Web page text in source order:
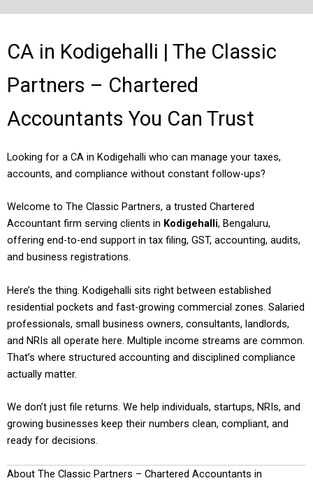
CA in Kodigehalli | The Classic
Partners – Chartered
Accountants You Can Trust
Looking for a CA in Kodigehalli who can manage your taxes,
accounts, and compliance without constant follow-ups?
Welcome to The Classic Partners, a trusted Chartered
Accountant firm serving clients in Kodigehalli, Bengaluru,
offering end-to-end support in tax filing, GST, accounting, audits,
and business registrations.
Here’s the thing. Kodigehalli sits right between established
residential pockets and fast-growing commercial zones. Salaried
professionals, small business owners, consultants, landlords,
and NRIs all operate here. Multiple income streams are common.
That’s where structured accounting and disciplined compliance
actually matter.
We don’t just file returns. We help individuals, startups, NRIs, and
growing businesses keep their numbers clean, compliant, and
ready for decisions.
About The Classic Partners – Chartered Accountants in